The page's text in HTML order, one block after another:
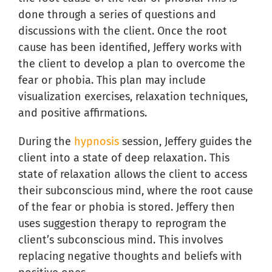
done through a series of questions and
discussions with the client. Once the root
cause has been identified, Jeffery works with
the client to develop a plan to overcome the
fear or phobia. This plan may include
visualization exercises, relaxation techniques,
and positive affirmations.
During the hypnosis session, Jeffery guides the
client into a state of deep relaxation. This
state of relaxation allows the client to access
their subconscious mind, where the root cause
of the fear or phobia is stored. Jeffery then
uses suggestion therapy to reprogram the
client’s subconscious mind. This involves
replacing negative thoughts and beliefs with